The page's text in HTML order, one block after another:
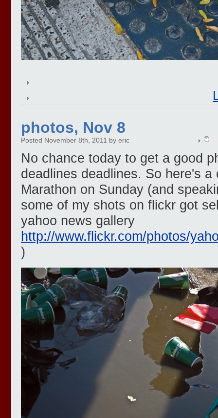
photos, Nov 8
Posted November 8th, 2011 by eric
No chance today to get a good
deadlines deadlines. So here's
Marathon on Sunday (and
some of my shots on flickr got
yahoo news gallery
http://www.flickr.com/photos/
)